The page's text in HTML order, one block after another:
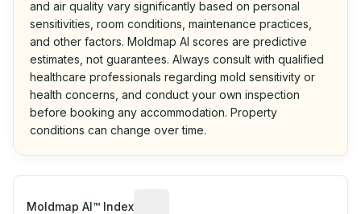
and air quality vary significantly based on personal
sensitivities, room conditions, maintenance practices,
and other factors. Moldmap AI scores are predictive
estimates, not guarantees. Always consult with qualified
healthcare professionals regarding mold sensitivity or
health concerns, and conduct your own inspection
before booking any accommodation. Property
conditions can change over time.
Moldmap AI™ Index